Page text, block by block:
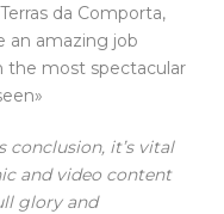
da Comporta,
an amazing job
the most spectacular
it’s vital
and video content
glory and